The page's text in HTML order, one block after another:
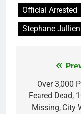
Official Arrested
Stephane Jullien
navigation
Over 3,000
Feared Dead,
Missing, City